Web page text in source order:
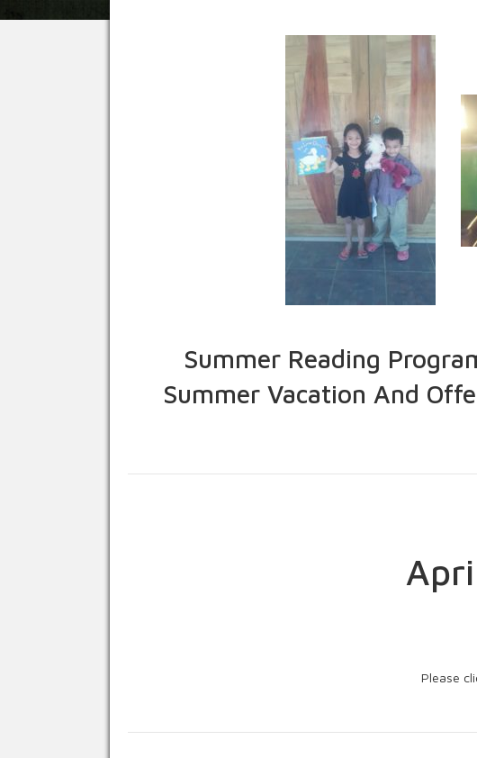
Summer Reading
Summer Vacation And
Please